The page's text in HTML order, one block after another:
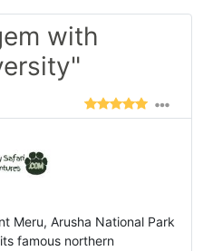
with
Meru, Arusha National Park
famous northern